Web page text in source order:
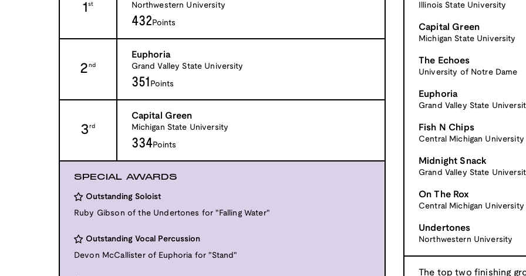
1st Northwestern University
432 Points
2 nd
Euphoria
Grand Valley State University
351 Points
3rd
Capital Green
Michigan State University
334Points
SPECIAL AWARDS
Outstanding Soloist
Ruby Gibson of the Undertones for "Falling Water"
Outstanding Vocal Percussion
Devon McCallister of Euphoria for "Stand"
Illinois State University
Capital Green
Michigan State University
The Echoes
University of Notre Dame
Euphoria
Grand Valley State
Fish N Chips
Central Michigan University
Midnight Snack
Grand Valley State
On The Rox
Central Michigan University
Undertones
Northwestern University
The top two finishing